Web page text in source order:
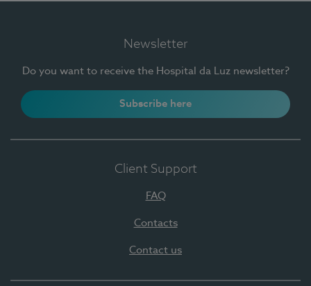
Newsletter
Do you want to receive the Hospital da Luz newsletter?
Subscribe here
Client Support
FAQ
Contacts
Contact us